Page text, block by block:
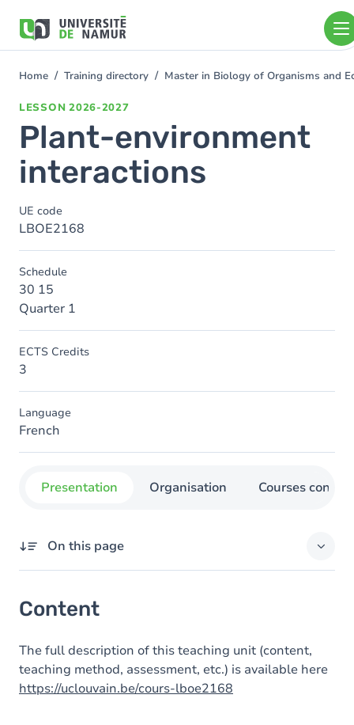
main
You
Home Training directory Master in Biology of Organisms and
LESSON 2026-2027
Plant-environment
interactions
UE code
LBOE2168
Schedule
30 15
Quarter 1
ECTS Credits
3
Language
French
Presentation Organisation Courses
On this page
Content
The full description of this teaching unit (content,
teaching method, assessment, etc.) is available here
https://uclouvain.be/cours-lboe2168